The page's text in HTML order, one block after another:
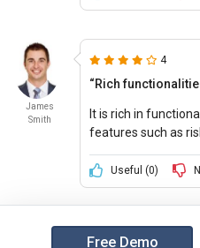
James
Smith
4
“Rich
It is rich in
features such as
makes it a tough
Useful (0)
Free Demo